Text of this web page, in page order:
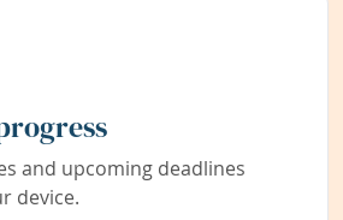
and upcoming deadlines
device.